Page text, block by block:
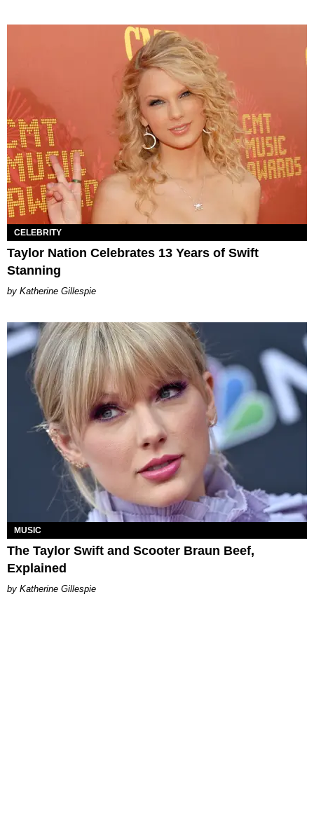
CELEBRITY
Taylor Nation Celebrates 13 Years of Swift
Stanning
Katherine Gillespie
MUSIC
The Taylor Swift and Scooter Braun Beef,
Explained
Katherine Gillespie